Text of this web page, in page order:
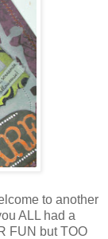
to another
ALL had a
FUN but TOO